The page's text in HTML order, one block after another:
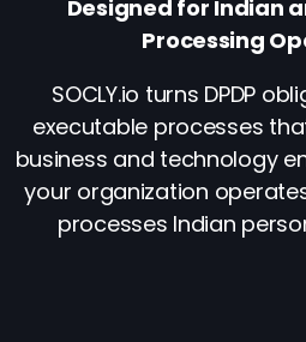
Designed for Indian
Processing
SOCLY.io turns DPDP
executable processes
business and technology
your organization
processes Indian